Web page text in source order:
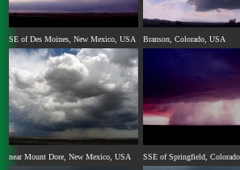
SE of Des Moines, New Mexico, USA Branson, Colorado, USA
near Mount Dore, New Mexico, USA SSE of Springfield,